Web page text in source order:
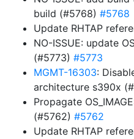
build (#5768) #5768
Update RHTAP
NO-ISSUE: update
(#5773) #5773
MGMT-16303:
architecture s390x
Propagate
(#5762) #5762
Update RHTAP